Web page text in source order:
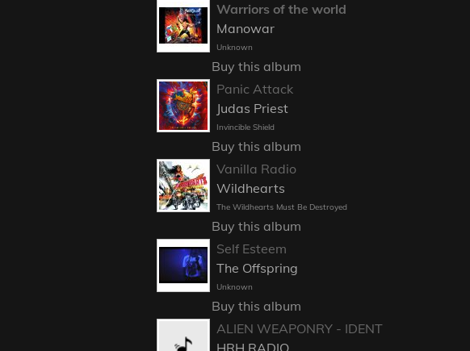
Warriors of the world
Manowar
Unknown
Buy this album
Panic Attack
Judas Priest
Invincible Shield
Buy this album
Vanilla Radio
Wildhearts
The Wildhearts Must Be Destroyed
Buy this album
Self Esteem
The Offspring
Unknown
Buy this album
ALIEN WEAPONRY - IDENT